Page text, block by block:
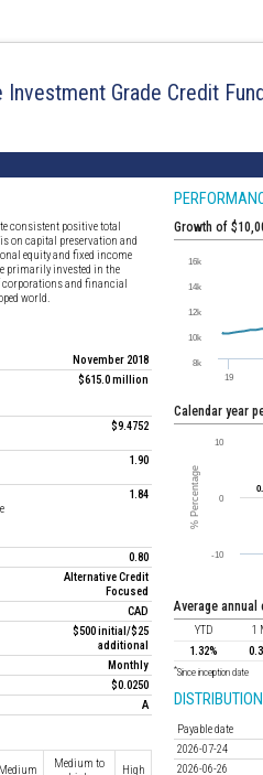
Investment Grade Credit
consistent positive total
on capital preservation and
equity and fixed income
primarily invested in the
corporations and financial
world.
November 2018
$615.0 million
$9.4752
1.90
1.84
0.80
Alternative Credit
Focused
CAD
$500 initial/$25
additional
Monthly
$0.0250
A
Medium
Medium to
High
Growth of
Calendar year
average
YTD
1
1.32%
*Since inception date
Payable date
2026-07-24
2026-06-26